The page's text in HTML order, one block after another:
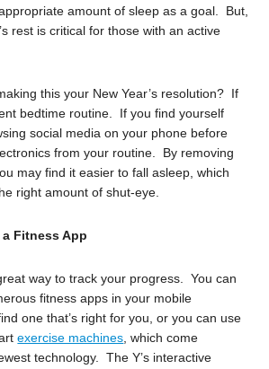
amount of sleep as a goal. But,
rest is critical for those with an active
this your New Year’s resolution? If
bedtime routine. If you find yourself
social media on your phone before
from your routine. By removing
may find it easier to fall asleep, which
right amount of shut-eye.
Fitness App
way to track your progress. You can
fitness apps in your mobile
one that’s right for you, or you can use
artexercise machines , which come
technology. The Y’s interactive